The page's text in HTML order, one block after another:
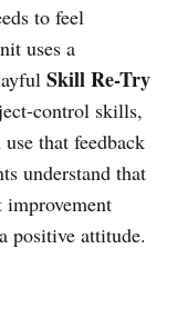
to feel
uses a
Skill Re-Try
control skills,
that feedback
understand that
improvement
positive attitude.